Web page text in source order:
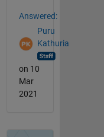
Answered:
Puru
Kathuria
on 10
Mar
2021